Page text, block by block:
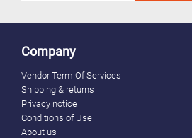
Company
Vendor Term Of Services
Shipping & returns
Privacy notice
Conditions of Use
About us